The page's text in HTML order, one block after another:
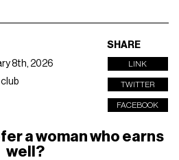
8th, 2026
SHARE
LINK
TWITTER
FACEBOOK
a woman who earns
well?